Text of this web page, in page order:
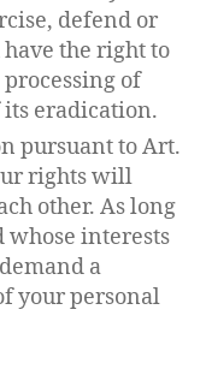
defend or
the right to
of
eradication.
pursuant to Art.
rights will
other. As long
whose interests
a
your personal